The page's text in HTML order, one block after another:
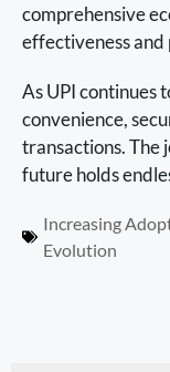
comprehensive
effectiveness and
As UPI continues
convenience,
transactions.
future holds
Increasing
Evolution